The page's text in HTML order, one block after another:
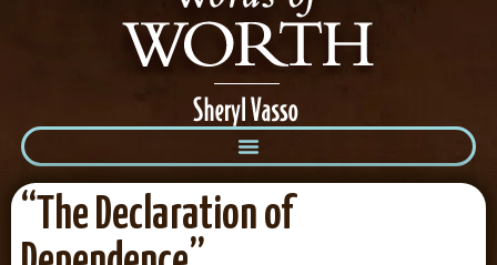
“The Declaration of